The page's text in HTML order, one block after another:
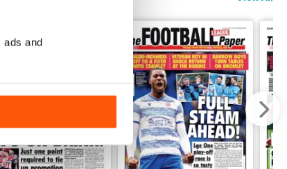
ads and